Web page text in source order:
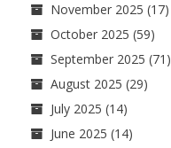
November 2025 (17)
October 2025 (59)
September 2025 (71)
August 2025 (29)
July 2025 (14)
June 2025 (14)